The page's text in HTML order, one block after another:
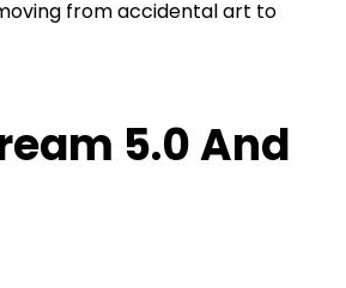
from accidental art to
5.0 And